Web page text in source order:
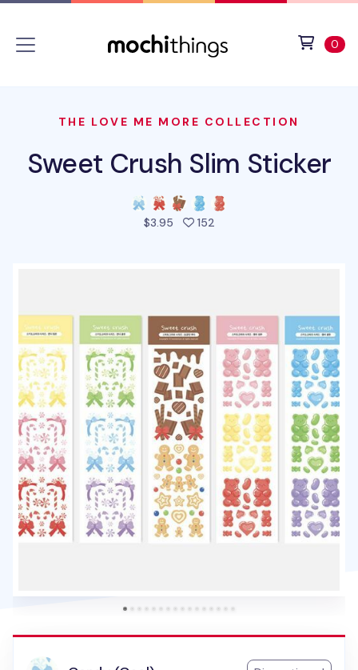
0
THE LOVE ME MORE COLLECTION
Sweet Crush Slim Sticker
$3.95 152people favorited this